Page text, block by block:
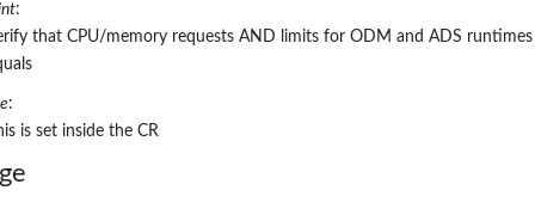
:
that CPU/memory requests AND limits for ODM and ADS runtimes
:
is set inside the CR